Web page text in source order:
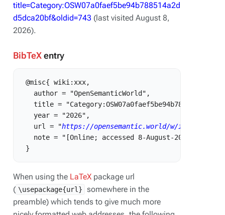
title=Category:OSW07a0faef5be94b788514a2d
d5dca20bf&oldid=743 (last visited August 8,
2026).
BibTeXentry
@misc{ wiki:xxx,
   author = "OpenSemanticWorld",
title =
   year = "2026",
   url = "
https://opensemantic.world/w/
   note = "[Online; accessed 8-August-2026]"
When using the LaTeX package url
( \usepackage{url}
somewhere in the
preamble) which tends to give much more